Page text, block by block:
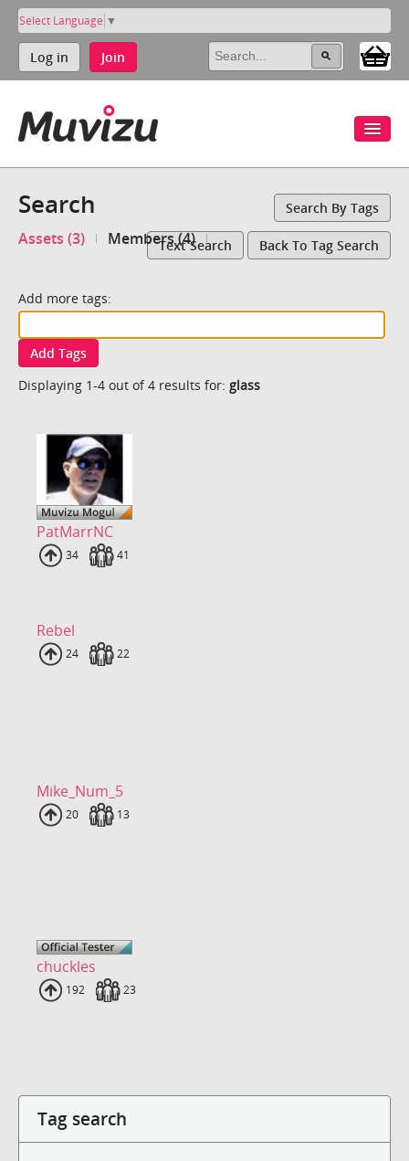
Select Language ▼
Log in Join
Search Search By Tags
Assets (3) Members (4)Text Search Back To Tag Search
Add more tags:
Add Tags
Displaying 1-4 out of 4 results for: glass
PatMarrNC
Uploads
34 Fans
41
Rebel
Uploads
24 Fans
22
Mike_Num_5
Uploads
20 Fans
13
chuckles
Uploads
192 Fans
23
Tag search